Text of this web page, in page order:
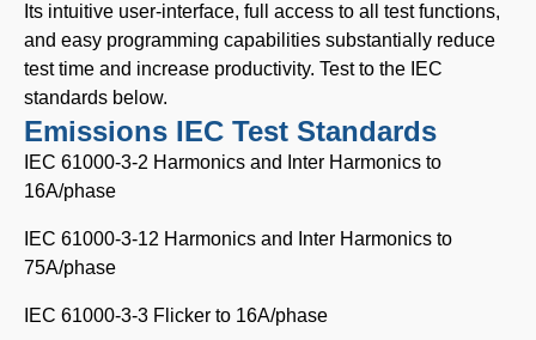
Its intuitive user-interface, full access to all test functions,
and easy programming capabilities substantially reduce
test time and increase productivity. Test to the IEC
standards below.
Emissions IEC Test Standards
IEC 61000-3-2 Harmonics and Inter Harmonics to
16A/phase
IEC 61000-3-12 Harmonics and Inter Harmonics to
75A/phase
IEC 61000-3-3 Flicker to 16A/phase